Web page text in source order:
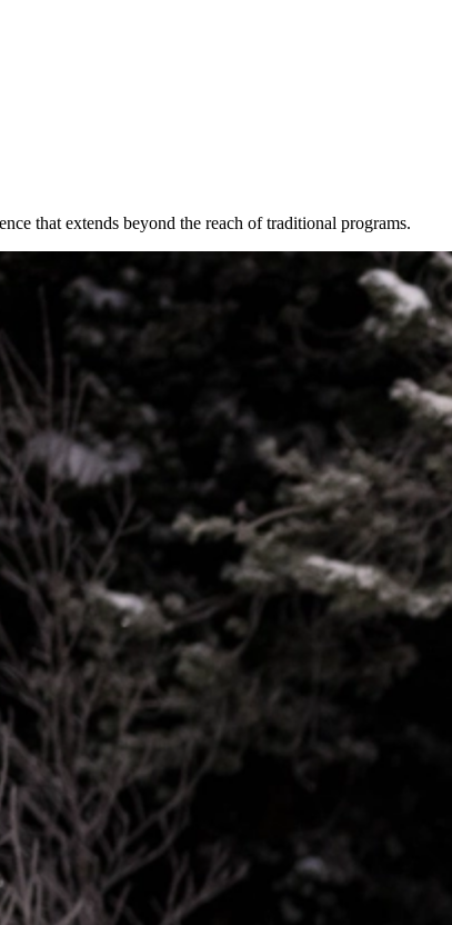
that extends beyond the reach of traditional programs.